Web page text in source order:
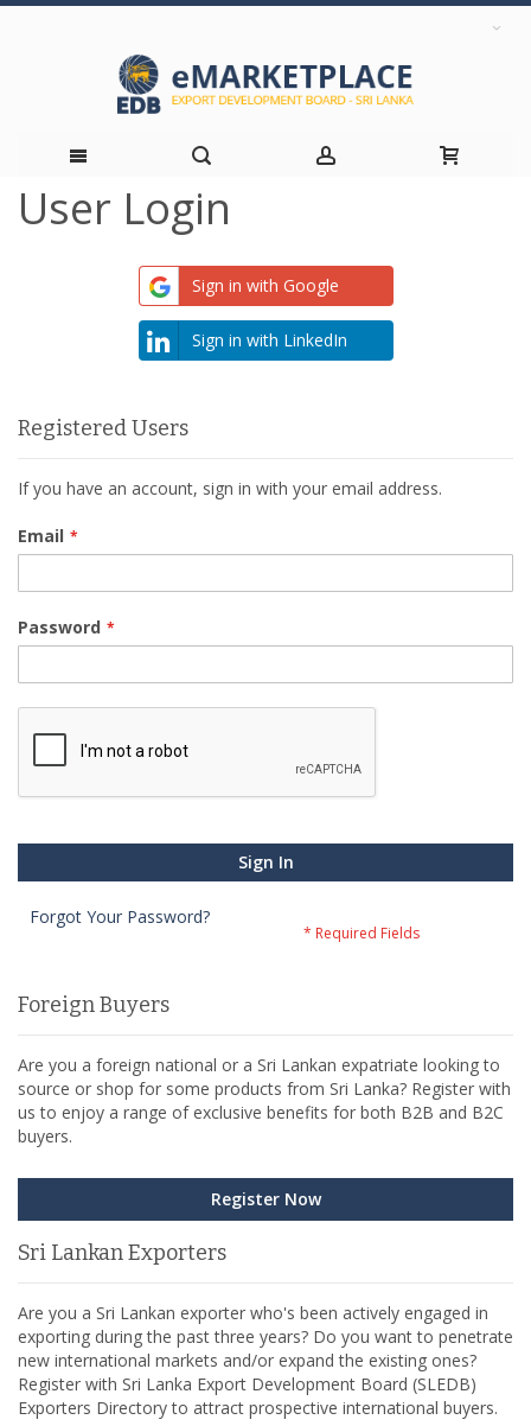
Skip
User Login
Sign in with Google
Sign in with LinkedIn
Registered Users
If you have an account, sign in with your email address.
Email
Password
Sign In
Forgot Your Password?
Foreign Buyers
Are you a foreign national or a Sri Lankan expatriate looking to
source or shop for some products from Sri Lanka? Register with
us to enjoy a range of exclusive benefits for both B2B and B2C
buyers.
Register Now
Sri Lankan Exporters
Are you a Sri Lankan exporter who's been actively engaged in
exporting during the past three years? Do you want to penetrate
new international markets and/or expand the existing ones?
Register with Sri Lanka Export Development Board (SLEDB)
Exporters Directory to attract prospective international buyers.